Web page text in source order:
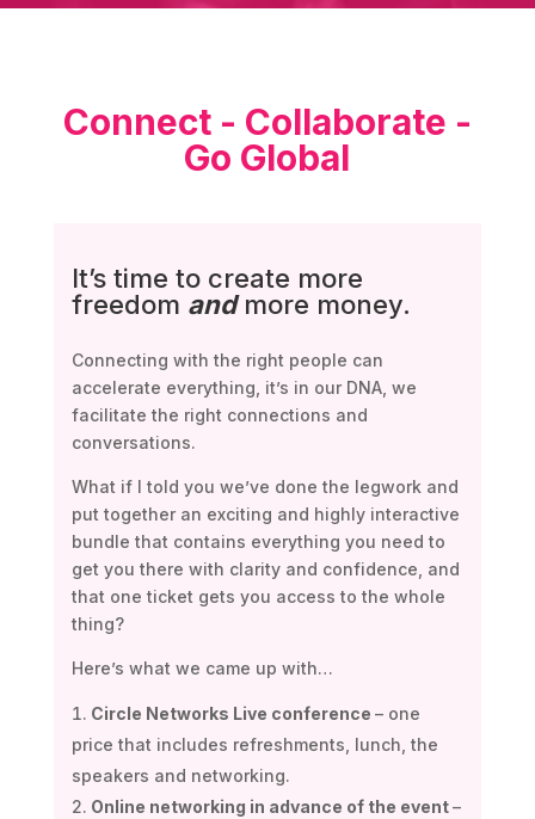
Connect - Collaborate -
Go Global
It’s time to create more
freedom andmore money.
Connecting with the right people can
accelerate everything, it’s in our DNA, we
facilitate the right connections and
conversations.
What if I told you we’ve done the legwork and
put together an exciting and highly interactive
bundle that contains everything you need to
get you there with clarity and confidence, and
that one ticket gets you access to the whole
thing?
Here’s what we came up with…
Circle Networks Live conference – one
price that includes refreshments, lunch, the
speakers and networking.
Online networking in advance of the event–